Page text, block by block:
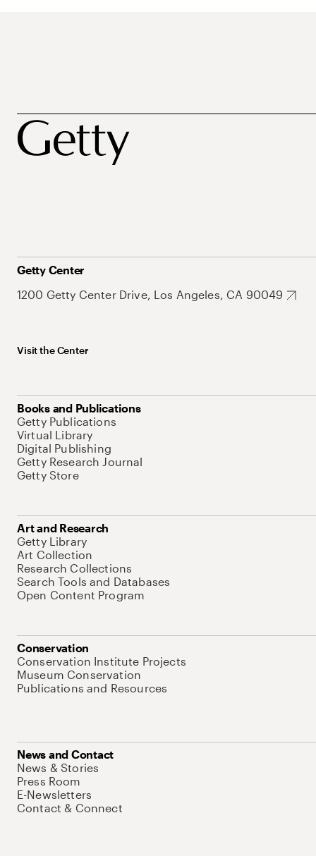
Getty Center
1200 Getty Center Drive, Los Angeles, CA 90049
Visit the Center
Books and Publications
Getty Publications
Virtual Library
Digital Publishing
Getty Research Journal
Getty Store
Art and Research
Getty Library
Art Collection
Research Collections
Search Tools and Databases
Open Content Program
Conservation
Conservation Institute Projects
Museum Conservation
Publications and Resources
News and Contact
News & Stories
Press Room
E-Newsletters
Contact & Connect